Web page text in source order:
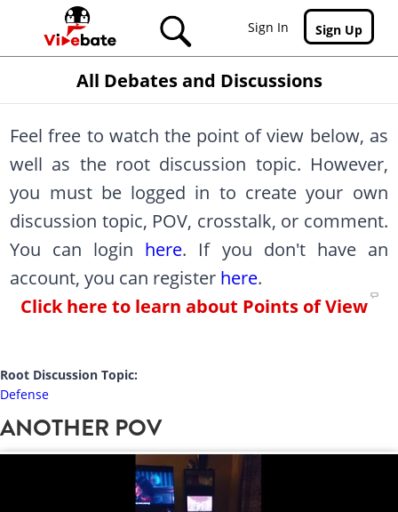
Skip to main content
Sign In
Sign Up
All Debates and Discussions
Feel free to watch the point of view below, as
well as the root discussion topic. However,
you must be logged in to create your own
discussion topic, POV, crosstalk, or comment.
You can login here. If you don't have an
account, you can register here.
Click here to learn about Points of View
Root Discussion Topic:
Defense
ANOTHER POV